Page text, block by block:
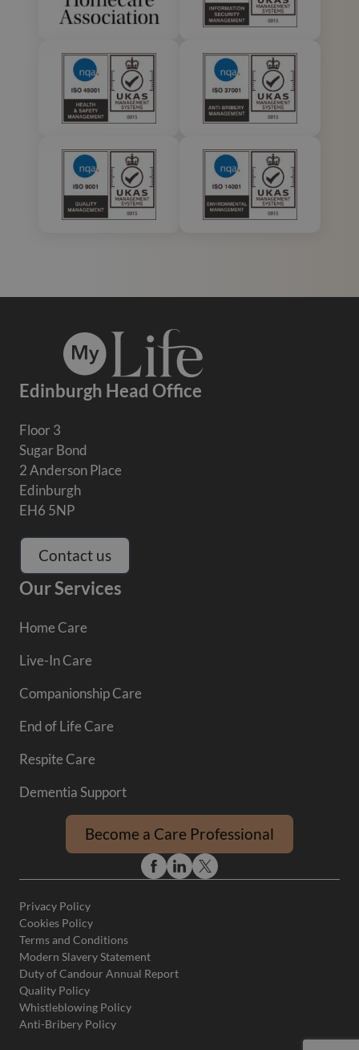
Edinburgh Head Office
Floor 3
Sugar Bond
2 Anderson Place
Edinburgh
EH6 5NP
Contact us
Our Services
Home Care
Live-In Care
Companionship Care
End of Life Care
Respite Care
Dementia Support
Become a Care Professional
Privacy Policy
Cookies Policy
Terms and Conditions
Modern Slavery Statement
Duty of Candour Annual Report
Quality Policy
Whistleblowing Policy
Anti-Bribery Policy